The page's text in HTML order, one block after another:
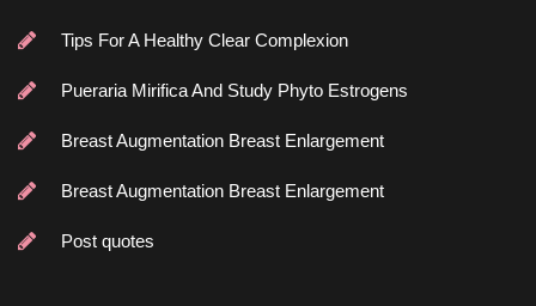
Tips For A Healthy Clear Complexion
Pueraria Mirifica And Study Phyto Estrogen
Breast Augmentation Breast Enlargement
Breast Augmentation Breast Enlargement
Post quote